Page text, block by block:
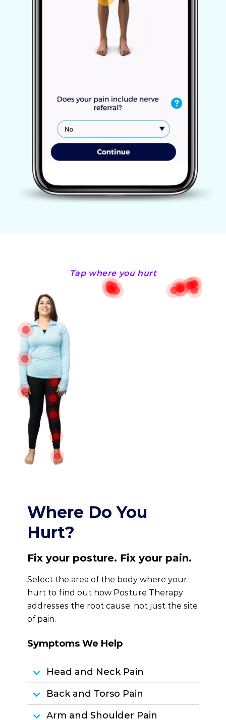
Tap where you hurt
Where Do You
Hurt?
Fix your posture. Fix your pain.
Select the area of the body where your
hurt to find out how Posture Therapy
addresses the root cause, not just the site
of pain.
Symptoms We Help
Head and Neck Pain
Back and Torso Pain
Arm and Shoulder Pain